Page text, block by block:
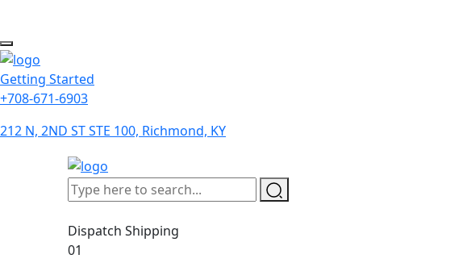
Getting Started
+708-671-6903
212 N, 2ND ST STE 100, Richmond, KY
Dispatch Shipping
01